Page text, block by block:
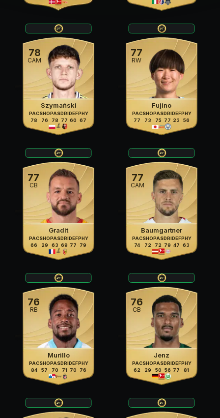
78
CAM
Szymański
PAC
78
SHO
76
PAS
78
DRI
77
DEF
60
PHY
67
77
RW
Fujino
PAC
77
SHO
73
PAS
75
DRI
77
DEF
23
PHY
56
77
CB
Gradit
PAC
66
SHO
29
PAS
63
DRI
69
DEF
77
PHY
79
77
CAM
Baumgartner
PAC
74
SHO
72
PAS
72
DRI
79
DEF
47
PHY
63
76
RB
Murillo
PAC
84
SHO
57
PAS
70
DRI
71
DEF
70
PHY
76
76
CB
Jenz
PAC
62
SHO
29
PAS
50
DRI
56
DEF
77
PHY
81